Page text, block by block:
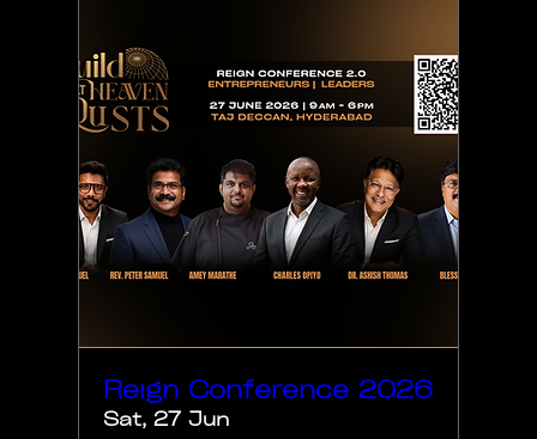
Reign Conference 2026
Sat, 27 Jun